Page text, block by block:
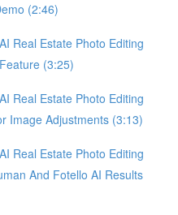
(2:46)
Real Estate Photo Editing
(3:25)
Real Estate Photo Editing
Image Adjustments (3:13)
Real Estate Photo Editing
And Fotello AI Results